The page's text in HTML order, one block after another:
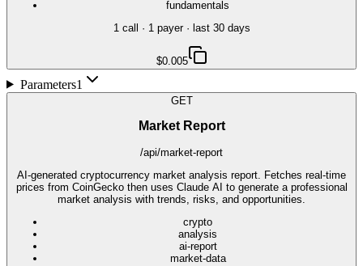
fundamentals
1call · 1payer· last 30 days
$0.005
Parameters1
GET
Market Report
/api/market-report
AI-generated cryptocurrency market analysis report. Fetches real-time
prices from CoinGecko then uses Claude AI to generate a professional
market analysis with trends, risks, and opportunities.
crypto
analysis
ai-report
market-data